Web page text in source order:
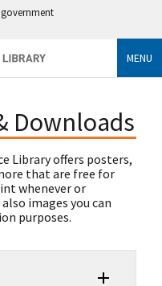
MENU
Downloads
Library offers posters,
that are free for
whenever or
images you can
purposes.